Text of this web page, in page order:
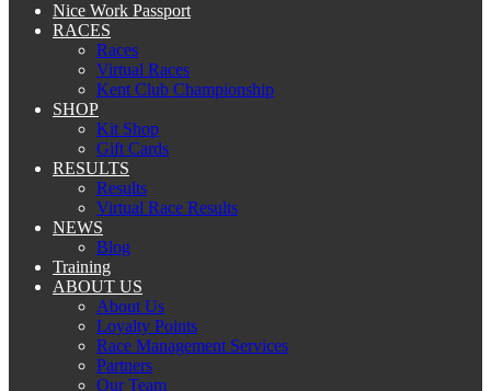
Nice Work Passport
RACES
Races
Virtual Races
Kent Club Championship
SHOP
Kit Shop
Gift Cards
RESULTS
Results
Virtual Race Results
NEWS
Blog
Training
ABOUT US
About Us
Loyalty Points
Race Management Services
Partners
Our Team